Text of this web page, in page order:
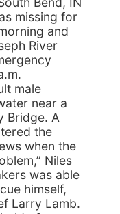
missing for
and
River
male
near a
Bridge. A
the
when the
Niles
was able
himself,
Larry Lamb.